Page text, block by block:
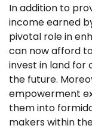
In addition to
income earned
pivotal role in
can now afford
invest in land for
the future.
empowerment
them into
makers within